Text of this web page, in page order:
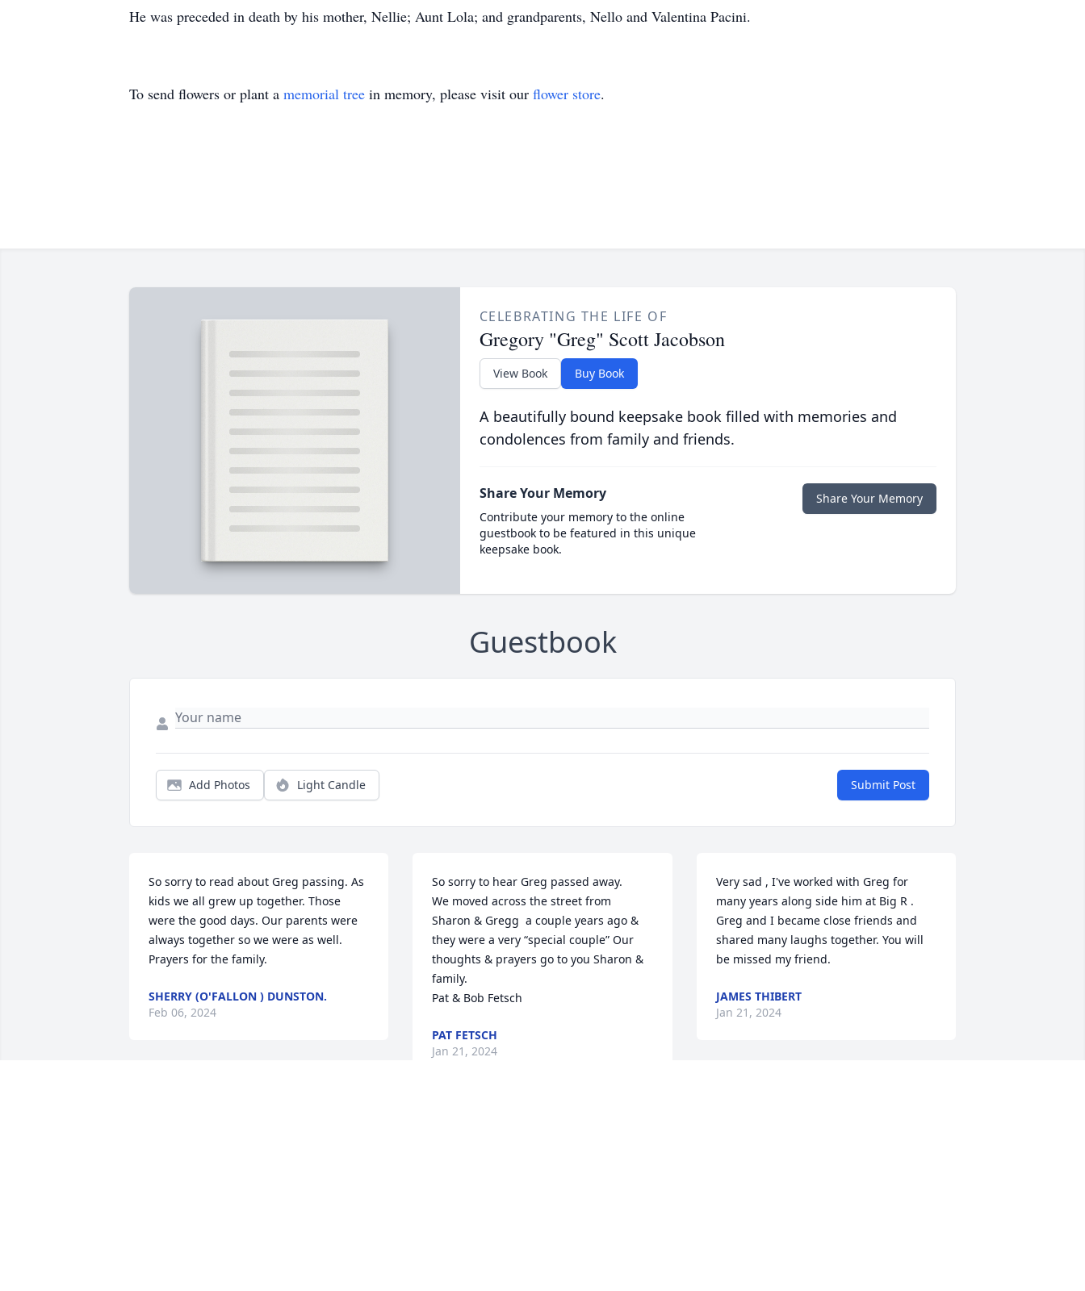
He was preceded in death by his mother, Nellie; Aunt Lola; and grandparents, Nello and Valentina Pacini.
To send flowers or plant a memorial tree in memory, please visit our flower store.
CELEBRATING THE LIFE OF
Gregory "Greg" Scott Jacobson
View Book Buy Book
A beautifully bound keepsake book filled with memories and
condolences from family and friends.
Share Your Memory
Contribute your memory to the online
guestbook to be featured in this unique
keepsake book.
Share Your Memory
Guestbook
Add Photos Light Candle Submit Post
So sorry to read about Greg passing. As
kids we all grew up together. Those
were the good days. Our parents were
always together so we were as well.
Prayers for the family.
SHERRY (O'FALLON ) DUNSTON.
Feb 06, 2024
So sorry to hear Greg passed away.
We moved across the street from
Sharon & Gregg  a couple years ago &
they were a very “special couple” Our
thoughts & prayers go to you Sharon &
family.
Pat & Bob Fetsch
PAT FETSCH
Jan 21, 2024
Very sad , I've worked with Greg for
many years along side him at Big R .
Greg and I became close friends and
shared many laughs together. You will
be missed my friend.
JAMES THIBERT
Jan 21, 2024